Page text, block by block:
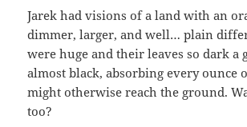
Jarek had visions of a land with an
dimmer, larger, and well… plain
were huge and their leaves so dark a
almost black, absorbing every ounce
might otherwise reach the ground.
too?